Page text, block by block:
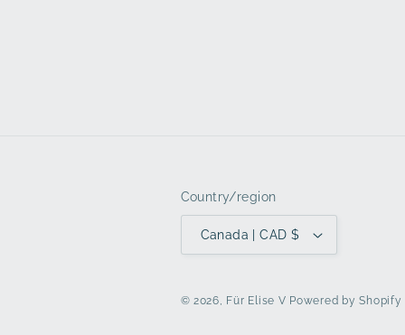
Country/region
Canada | CAD $
© 2026, Für Elise V Powered by Shopify